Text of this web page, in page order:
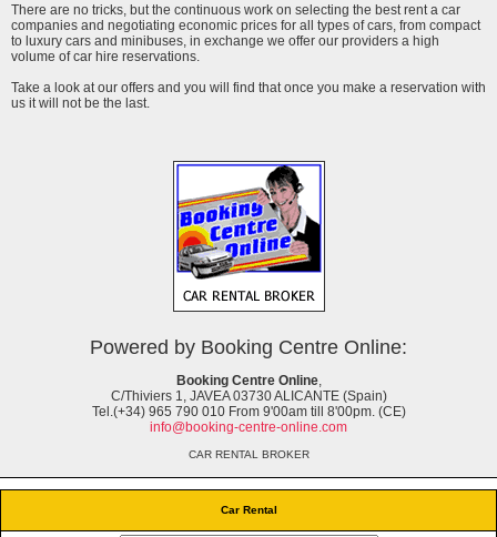
Car Rental
There are no tricks, but the continuous work on selecting the best rent a car
companies and negotiating economic prices for all types of cars, from compact
to luxury cars and minibuses, in exchange we offer our providers a high
volume of car hire reservations.
Take a look at our offers and you will find that once you make a reservation with
us it will not be the last.
Powered by Booking Centre Online:
Booking Centre Online,
C/Thiviers 1, JAVEA 03730 ALICANTE (Spain)
Tel.(+34) 965 790 010 From 9'00am till 8'00pm. (CE)
info@booking-centre-online.com
CAR RENTAL BROKER